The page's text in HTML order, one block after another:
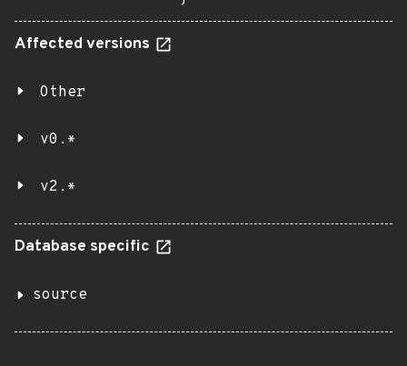
Affected versions
Other
v0.*
v2.*
Database specific
source